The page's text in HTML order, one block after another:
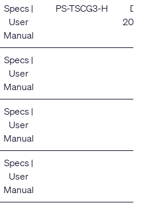
Specs |
User
Manual
PS-TSCG3-H
Specs |
User
Manual
Specs |
User
Manual
Specs |
User
Manual